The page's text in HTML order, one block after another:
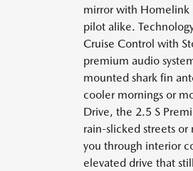
mirror with Homelink
pilot alike.
Cruise Control with
premium audio
mounted shark fin
cooler mornings or
Drive, the 2.5 S
rain-slicked streets
you through interior
elevated drive that